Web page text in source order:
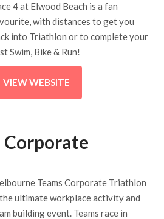
4 at Elwood Beach is a fan
with distances to get you
into Triathlon or to complete your
Swim, Bike & Run!
VIEW WEBSITE
Corporate
Teams Corporate Triathlon
ultimate workplace activity and
building event. Teams race in